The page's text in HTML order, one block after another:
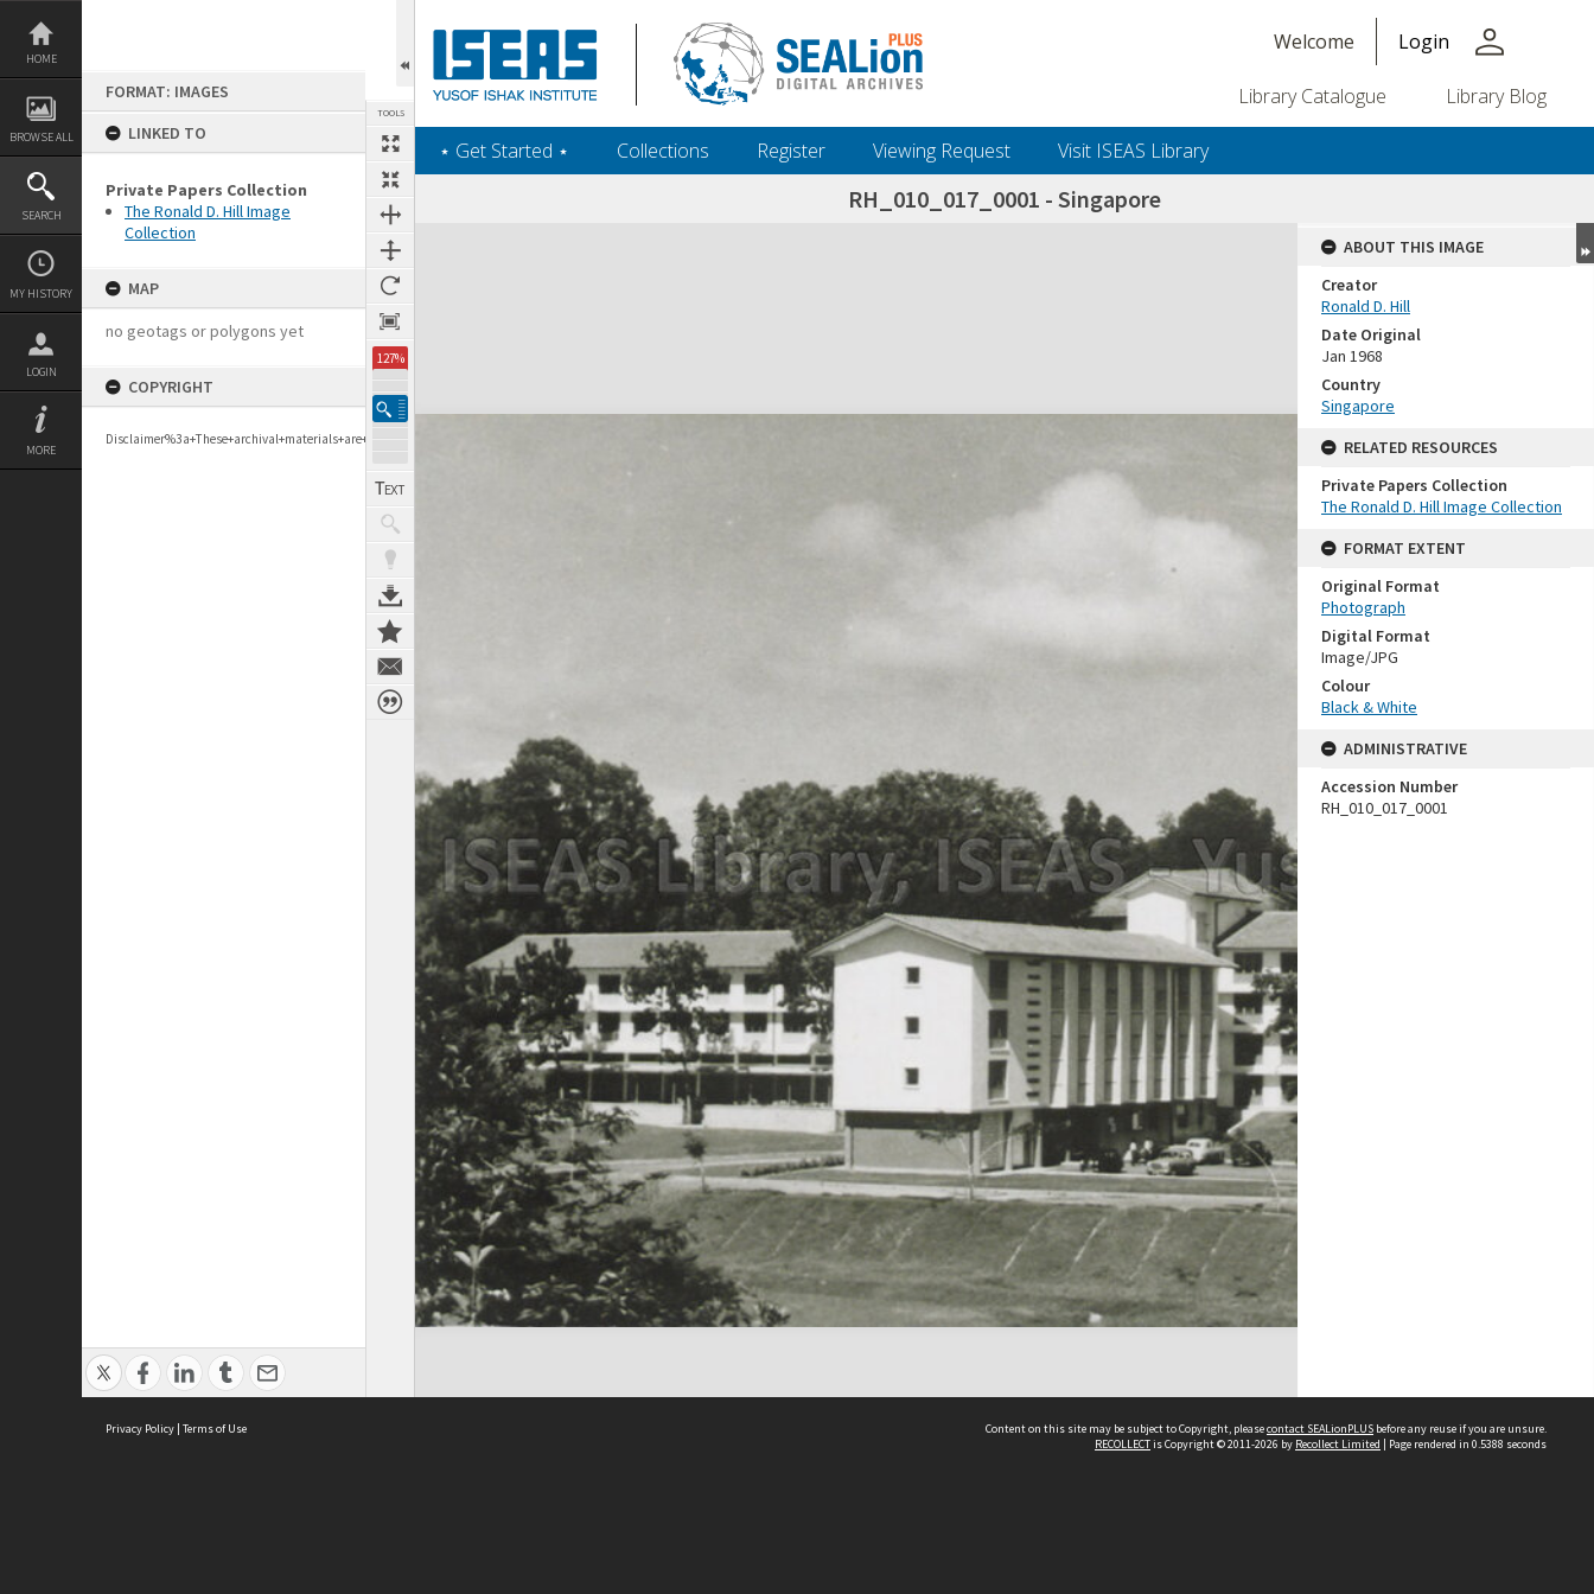
Skip
content
HOME
BROWSE ALL
SEARCH
MY HISTORY
LOGIN
MORE
FORMAT: IMAGES
LINKED TO
Private Papers Collection
The Ronald D. Hill Image
Collection
MAP
no geotags or polygons yet
COPYRIGHT
TOOLS
127%
Welcome Login person
Library Catalogue Library Blog
‎⋆ Get Started ‎⋆ Collections Register Viewing Request Visit ISEAS Library
RH_010_017_0001 - Singapore
Expand/collapse
ABOUT THIS IMAGE
Creator
Ronald D. Hill
Date Original
Jan 1968
Country
Singapore
RELATED RESOURCES
Private Papers Collection
The Ronald D. Hill Image Collection
FORMAT EXTENT
Original Format
Photograph
Digital Format
Image/JPG
Colour
Black & White
ADMINISTRATIVE
Accession Number
RH_010_017_0001
Privacy Policy | Terms of Use Content on this site may be subject to Copyright, pleasecontact SEALionPLUS before any reuse if you are unsure.
RECOLLECTis Copyright © 2011-2026 by Recollect Limited | Page rendered in 0.5388 seconds